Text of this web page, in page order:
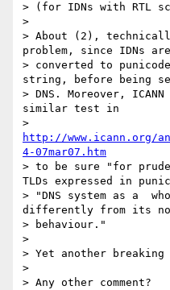
> (for IDNs with RTL
>
> About (2),
problem, since IDNs
> converted to
string, before being
> DNS. Moreover,
similar test in
http://www.icann.org/
4-07mar07.htm
> to be sure "for
TLDs expressed in
> "DNS system as a
differently from its
> behaviour."
>
> Yet another breaking
>
> Any other comment?